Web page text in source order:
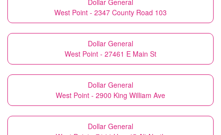
Dollar General
West Point - 2347 County Road 103
Dollar General
West Point - 27461 E Main St
Dollar General
West Point - 2900 King William Ave
Dollar General